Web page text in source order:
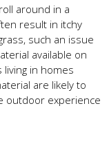
around in a
result in itchy
such an issue
available on
in homes
are likely to
outdoor experience